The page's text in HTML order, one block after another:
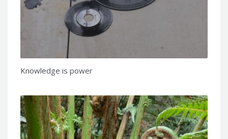
Knowledge is power